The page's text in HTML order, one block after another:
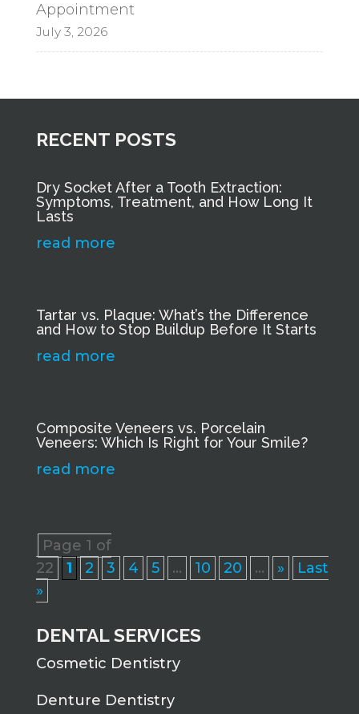
Appointment
July 3, 2026
RECENT POSTS
Dry Socket After a Tooth Extraction:
Symptoms, Treatment, and How Long It
Lasts
read more
Tartar vs. Plaque: What’s the Difference
and How to Stop Buildup Before It Starts
read more
Composite Veneers vs. Porcelain
Veneers: Which Is Right for Your Smile?
read more
Page 1 of
22
1 2 3 4 5 ... 10 20 ... »
Last
»
DENTAL SERVICES
Cosmetic Dentistry
Denture Dentistry